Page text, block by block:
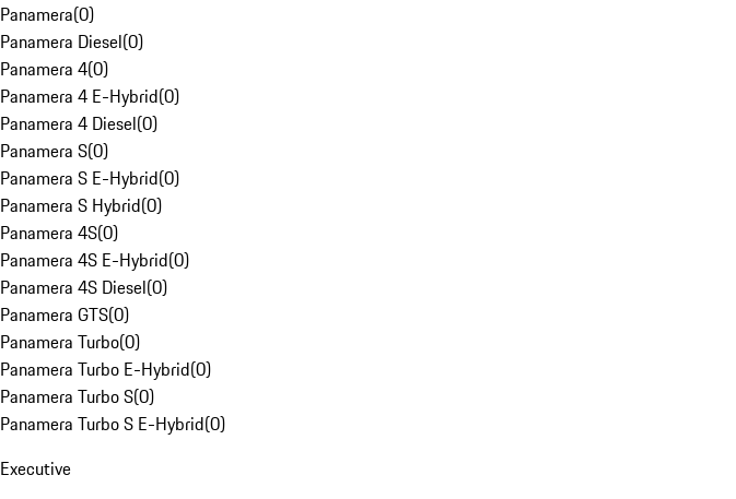
Panamera(0)
Panamera Diesel(0)
Panamera 4(0)
Panamera 4 E-Hybrid(0)
Panamera 4 Diesel(0)
Panamera S(0)
Panamera S E-Hybrid(0)
Panamera S Hybrid(0)
Panamera 4S(0)
Panamera 4S E-Hybrid(0)
Panamera 4S Diesel(0)
Panamera GTS(0)
Panamera Turbo(0)
Panamera Turbo E-Hybrid(0)
Panamera Turbo S(0)
Panamera Turbo S E-Hybrid(0)
Executive